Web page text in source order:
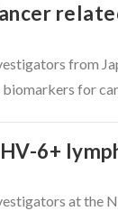
from
biomarkers for
6+
at the